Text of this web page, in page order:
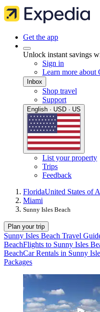
Get the app
Unlock instant savings
Sign in
Learn more about
Inbox
Shop travel
Support
English · USD · US
List your property
Trips
Feedback
FloridaUnited States of
Miami
Sunny Isles Beach
Plan your trip
Sunny Isles Beach Travel
BeachFlights to Sunny Isles
BeachCar Rentals in Sunny
Packages